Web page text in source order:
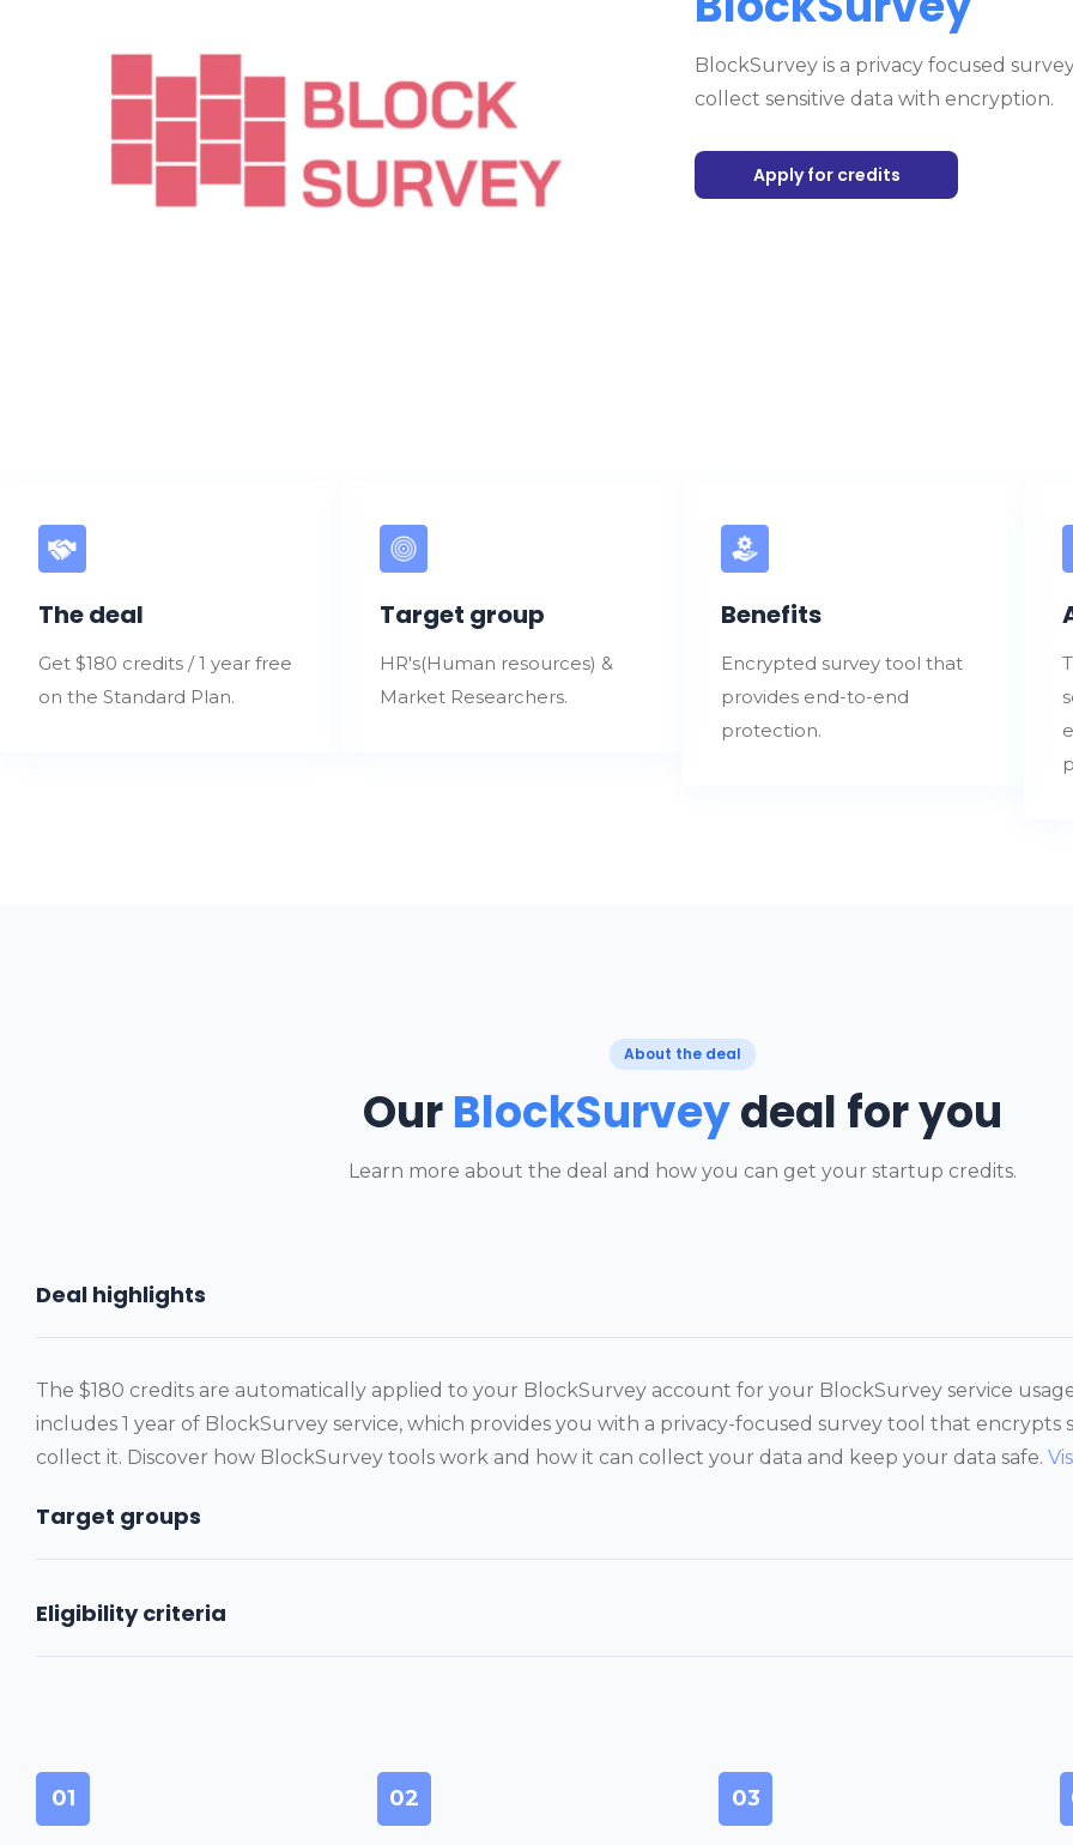
BlockSurvey is a privacy focused
collect sensitive data with encryption.
Apply for credits
The deal
Get $180 credits / 1 year free
on the Standard Plan.
Target group
HR's(Human resources) &
Market Researchers.
Benefits
Encrypted survey tool that
provides end-to-end
protection.
About the deal
OurBlockSurveydeal for you
Learn more about the deal and how you can get your startup credits.
Deal highlights
The $180 credits are automatically applied to your BlockSurvey account for your BlockSurvey service
includes 1 year of BlockSurvey service, which provides you with a privacy-focused survey tool that encrypts
collect it. Discover how BlockSurvey tools work and how it can collect your data and keep your data safe.
Target groups
Eligibility criteria
01 02 03